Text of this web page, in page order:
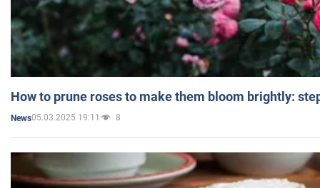
How to prune roses to make them bloom brightly:
News05.03.2025 19:11 8